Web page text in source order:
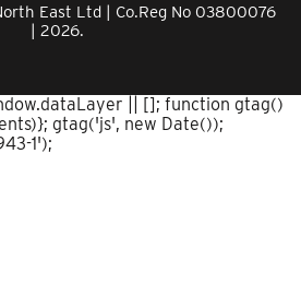
East Ltd | Co.Reg No 03800076
| 2026.
|| []; function gtag()
gtag('js', new Date());
1');